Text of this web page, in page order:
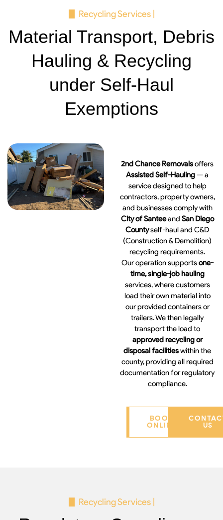
Recycling Services |
Material Transport, Debris
Hauling & Recycling
under Self-Haul
Exemptions
2nd Chance Removalsoffers
Assisted Self-Hauling— a
service designed to help
contractors, property owners,
and businesses comply with
City of Santeeand San Diego
Countyself-haul and C&D
(Construction & Demolition)
recycling requirements.
Our operation supportsone-
time, single-job hauling
services, where customers
load their own material into
our provided containers or
trailers. We then legally
transport the load to
approved recycling or
disposal facilitieswithin the
county, providing all required
documentation for regulatory
compliance.
BOOK
ONLINE
US
Recycling Services |